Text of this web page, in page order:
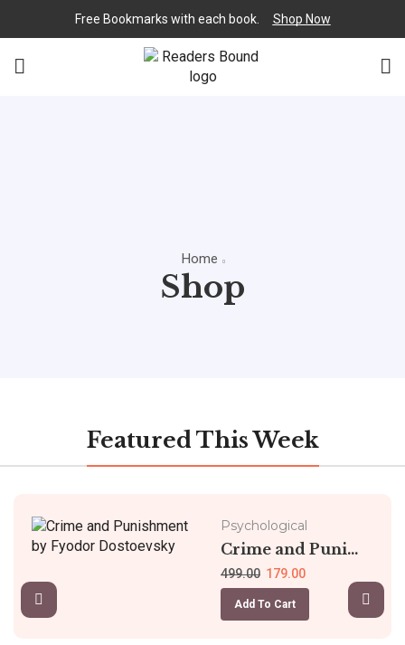
Free Bookmarks with each book. Shop Now
Home
Shop
Featured This Week
Psychological
Crime and Puni...
499.00 179.00
Add To Cart